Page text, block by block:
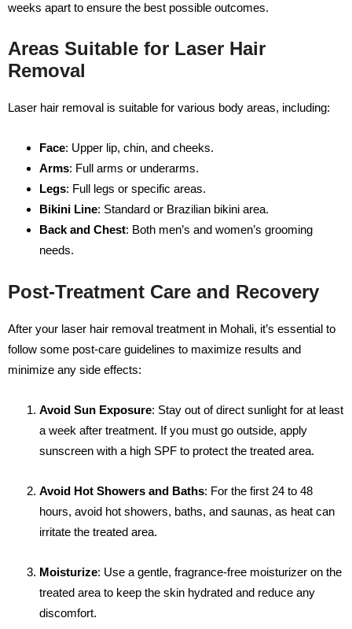
weeks apart to ensure the best possible outcomes.
Areas Suitable for Laser Hair
Removal
Laser hair removal is suitable for various body areas, including:
Face: Upper lip, chin, and cheeks.
Arms: Full arms or underarms.
Legs: Full legs or specific areas.
Bikini Line: Standard or Brazilian bikini area.
Back and Chest: Both men’s and women’s grooming
needs.
Post-Treatment Care and Recovery
After your laser hair removal treatment in Mohali, it’s essential to
follow some post-care guidelines to maximize results and
minimize any side effects:
Avoid Sun Exposure: Stay out of direct sunlight for at least
a week after treatment. If you must go outside, apply
sunscreen with a high SPF to protect the treated area.
Avoid Hot Showers and Baths: For the first 24 to 48
hours, avoid hot showers, baths, and saunas, as heat can
irritate the treated area.
Moisturize: Use a gentle, fragrance-free moisturizer on the
treated area to keep the skin hydrated and reduce any
discomfort.